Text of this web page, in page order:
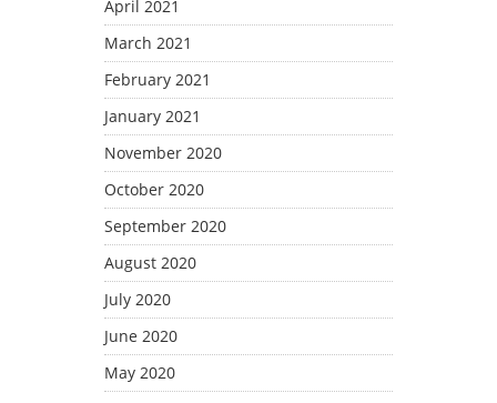
April 2021
March 2021
February 2021
January 2021
November 2020
October 2020
September 2020
August 2020
July 2020
June 2020
May 2020